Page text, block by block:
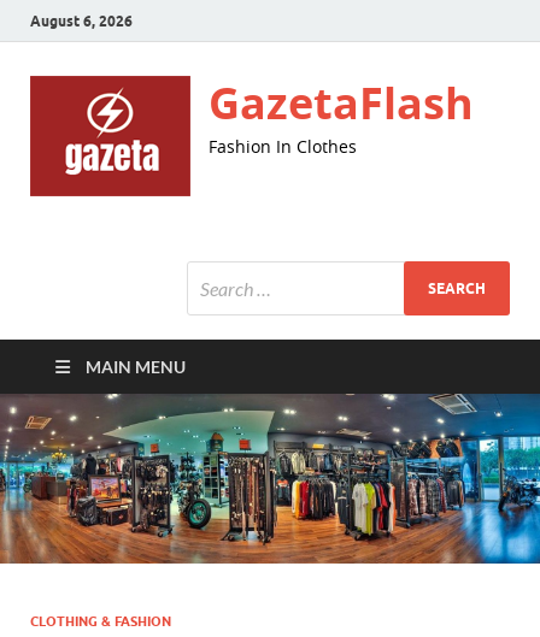
August 6, 2026
GazetaFlash
Fashion In Clothes
MAIN MENU
CLOTHING & FASHION